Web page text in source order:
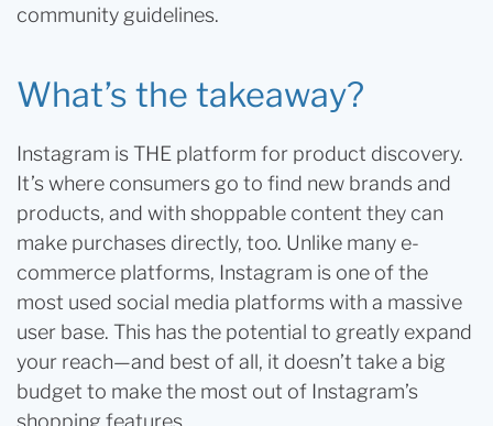
community guidelines.
What’s the takeaway?
Instagram is THE platform for product discovery.
It’s where consumers go to find new brands and
products, and with shoppable content they can
make purchases directly, too. Unlike many e-
commerce platforms, Instagram is one of the
most used social media platforms with a massive
user base. This has the potential to greatly expand
your reach—and best of all, it doesn’t take a big
budget to make the most out of Instagram’s
shopping features.